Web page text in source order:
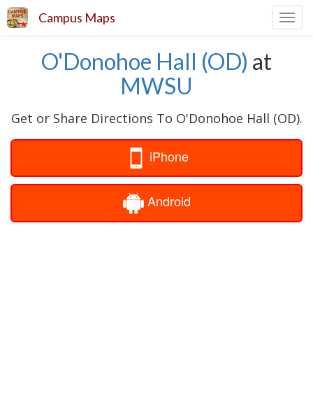
Campus Maps
O'Donohoe Hall (OD) at
MWSU
Get or Share Directions To O'Donohoe Hall (OD).
iPhone
Android